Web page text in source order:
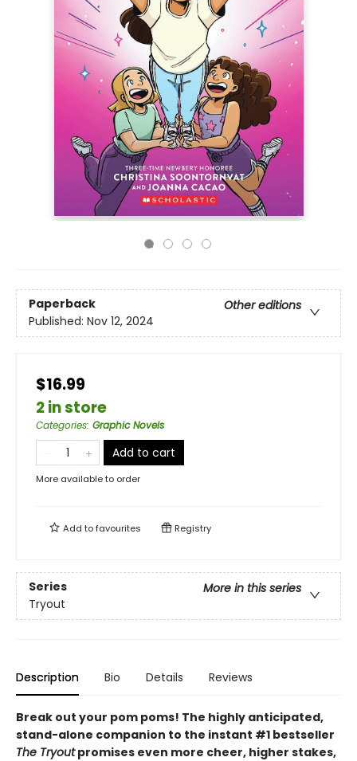
Paperback
Other editions
Published: Nov 12, 2024
$16.99
2 in store
Categories: Graphic Novels
Add to cart
More available to order
Add tofavourites Registry
Series
More in this series
Tryout
Description Bio Details Reviews
Break out your pom poms! The highly anticipated,
stand-alone companion to the instant #1 bestseller
The Tryoutpromises even more cheer, higher stakes,